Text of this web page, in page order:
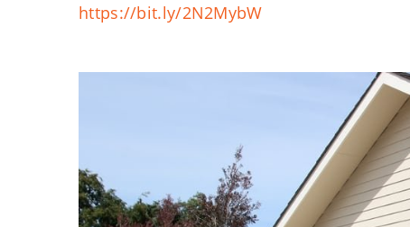
https://bit.ly/2N2MybW